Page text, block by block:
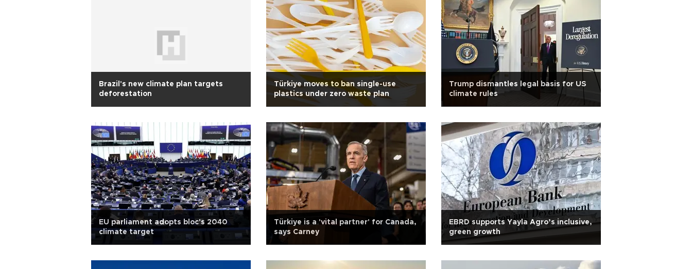
Brazil's new climate plan targets
deforestation
Türkiye moves to ban single-use
plastics under zero waste plan
Trump dismantles legal basis for US
climate rules
EU parliament adopts bloc's 2040
climate target
Türkiye is a 'vital partner' for Canada,
says Carney
EBRD supports Yayla Agro’s inclusive,
green growth